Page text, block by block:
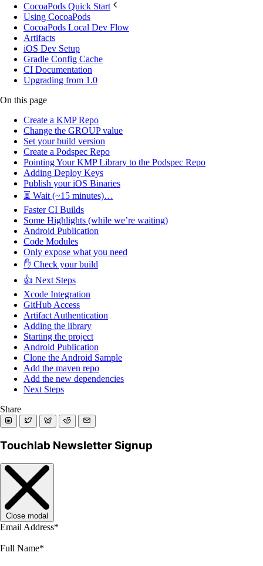
CocoaPods Quick Start
Using CocoaPods
CocoaPods Local Dev Flow
Artifacts
iOS Dev Setup
Gradle Config Cache
CI Documentation
Upgrading from 1.0
On this page
Create a KMP Repo
Change the GROUP value
Set your build version
Create a Podspec Repo
Pointing Your KMP Library to the Podspec Repo
Adding Deploy Keys
Publish your iOS Binaries
⏳ Wait (~15 minutes)…
Faster CI Builds
Some Highlights (while we’re waiting)
Android Publication
Code Modules
Only expose what you need
✋ Check your build
👍 Next Steps
Xcode Integration
GitHub Access
Artifact Authentication
Adding the library
Starting the project
Android Publication
Clone the Android Sample
Add the maven repo
Add the new dependencies
Next Steps
Share
Touchlab Newsletter Signup
Close modal
Email Address*
Full Name*